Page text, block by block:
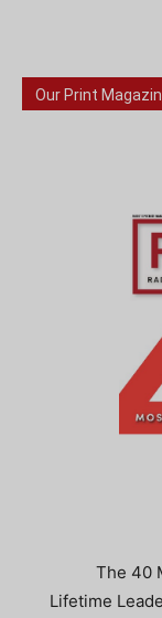
Our Print
The 40
Lifetime